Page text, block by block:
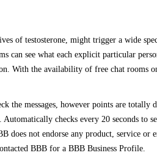
of testosterone, might trigger a wide
see what each explicit particular
With the availability of free chat rooms
the messages, however points are
checks every 20 seconds to
does not endorse any product, service
BBB for a BBB Business Profile.